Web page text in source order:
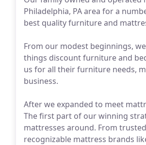
Philadelphia, PA area for a
best quality furniture and
From our modest beginnings,
things discount furniture and
us for all their furniture needs,
business.
After we expanded to meet
The first part of our winning
mattresses around. From
recognizable mattress brands